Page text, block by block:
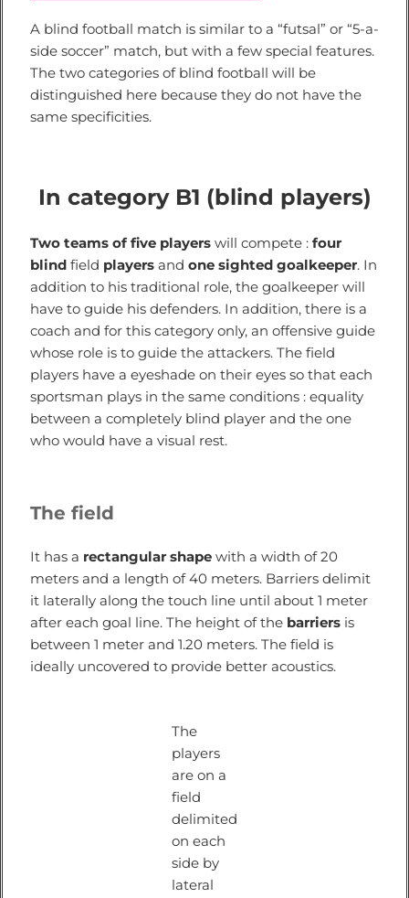
A blind football match is similar to a “futsal” or “5-a-
side soccer” match, but with a few special features.
The two categories of blind football will be
distinguished here because they do not have the
same specificities.
In category B1 (blind players)
Two teams of five players will compete : four
blind field players and one sighted goalkeeper. In
addition to his traditional role, the goalkeeper will
have to guide his defenders. In addition, there is a
coach and for this category only, an offensive guide
whose role is to guide the attackers. The field
players have a eyeshade on their eyes so that each
sportsman plays in the same conditions : equality
between a completely blind player and the one
who would have a visual rest.
The field
It has a rectangular shape with a width of 20
meters and a length of 40 meters. Barriers delimit
it laterally along the touch line until about 1 meter
after each goal line. The height of the barriers is
between 1 meter and 1.20 meters. The field is
ideally uncovered to provide better acoustics.
The
players
are on a
field
delimited
on each
side by
lateral